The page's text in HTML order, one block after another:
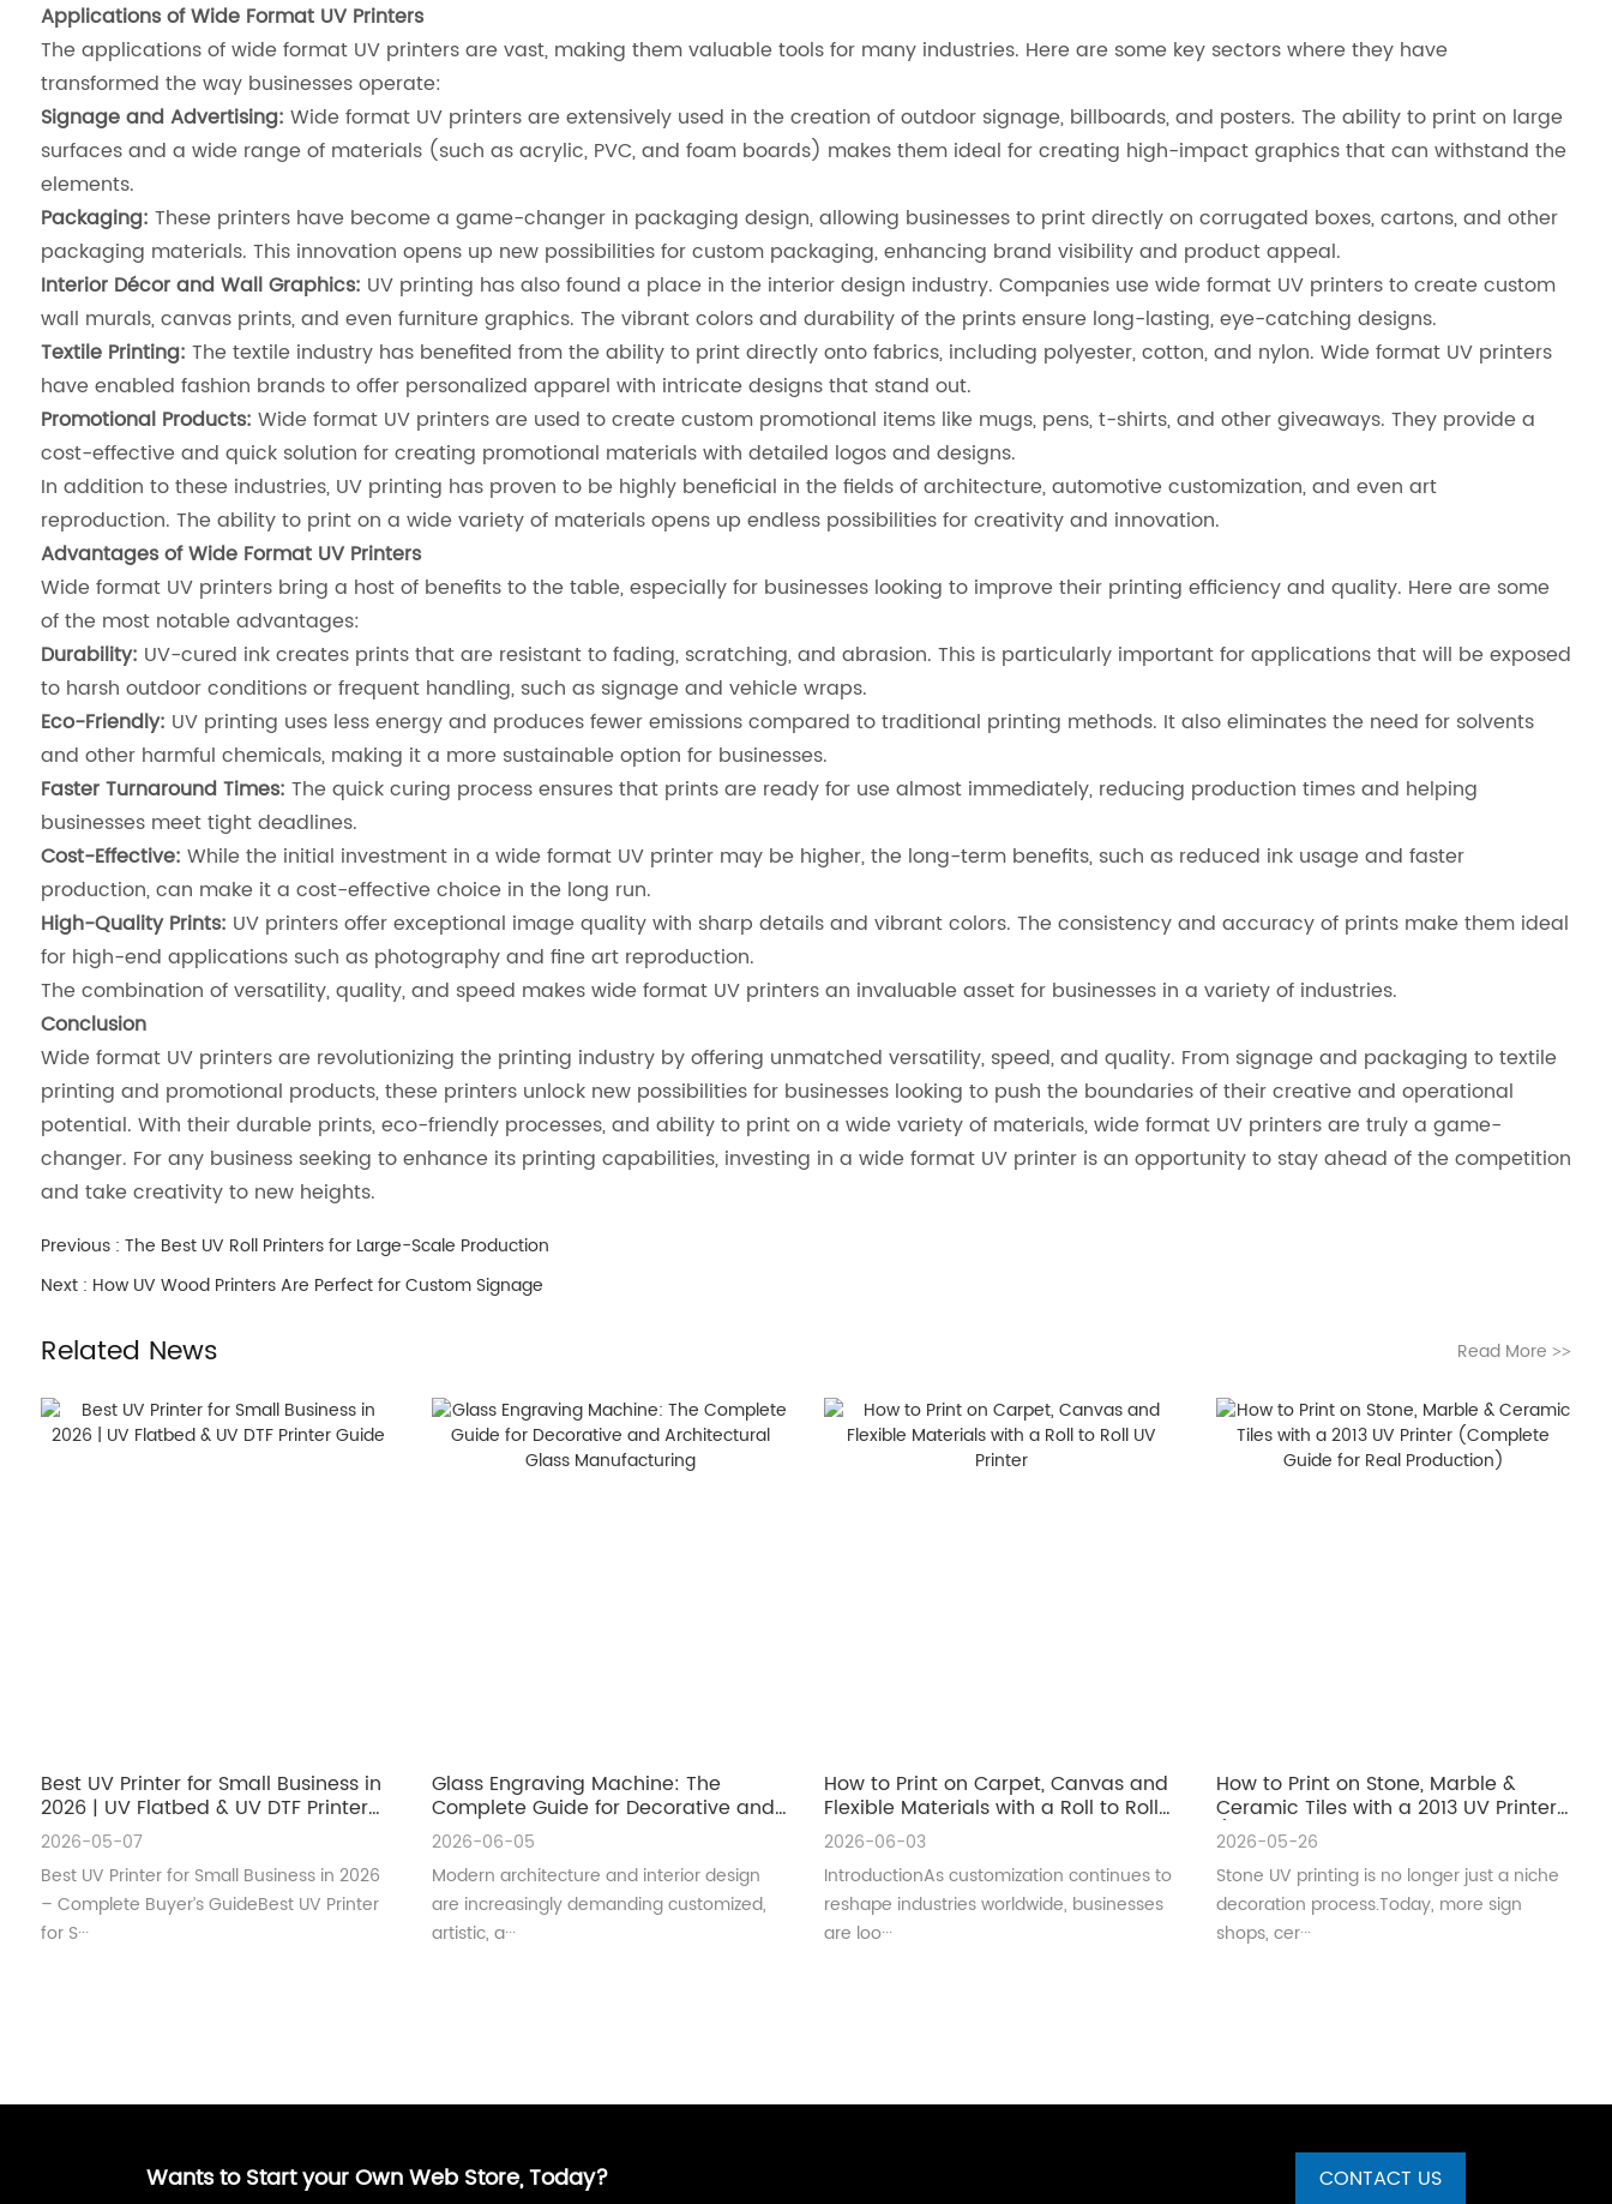
Applications of Wide Format UV Printers
The applications of wide format UV printers are vast, making them valuable tools for many industries. Here are some key sectors where they have
transformed the way businesses operate:
Signage and Advertising: Wide format UV printers are extensively used in the creation of outdoor signage, billboards, and posters. The ability to print on large
surfaces and a wide range of materials (such as acrylic, PVC, and foam boards) makes them ideal for creating high-impact graphics that can withstand the
elements.
Packaging: These printers have become a game-changer in packaging design, allowing businesses to print directly on corrugated boxes, cartons, and other
packaging materials. This innovation opens up new possibilities for custom packaging, enhancing brand visibility and product appeal.
Interior Décor and Wall Graphics: UV printing has also found a place in the interior design industry. Companies use wide format UV printers to create custom
wall murals, canvas prints, and even furniture graphics. The vibrant colors and durability of the prints ensure long-lasting, eye-catching designs.
Textile Printing: The textile industry has benefited from the ability to print directly onto fabrics, including polyester, cotton, and nylon. Wide format UV printers
have enabled fashion brands to offer personalized apparel with intricate designs that stand out.
Promotional Products: Wide format UV printers are used to create custom promotional items like mugs, pens, t-shirts, and other giveaways. They provide a
cost-effective and quick solution for creating promotional materials with detailed logos and designs.
In addition to these industries, UV printing has proven to be highly beneficial in the fields of architecture, automotive customization, and even art
reproduction. The ability to print on a wide variety of materials opens up endless possibilities for creativity and innovation.
Advantages of Wide Format UV Printers
Wide format UV printers bring a host of benefits to the table, especially for businesses looking to improve their printing efficiency and quality. Here are some
of the most notable advantages:
Durability: UV-cured ink creates prints that are resistant to fading, scratching, and abrasion. This is particularly important for applications that will be exposed
to harsh outdoor conditions or frequent handling, such as signage and vehicle wraps.
Eco-Friendly: UV printing uses less energy and produces fewer emissions compared to traditional printing methods. It also eliminates the need for solvents
and other harmful chemicals, making it a more sustainable option for businesses.
Faster Turnaround Times: The quick curing process ensures that prints are ready for use almost immediately, reducing production times and helping
businesses meet tight deadlines.
Cost-Effective: While the initial investment in a wide format UV printer may be higher, the long-term benefits, such as reduced ink usage and faster
production, can make it a cost-effective choice in the long run.
High-Quality Prints: UV printers offer exceptional image quality with sharp details and vibrant colors. The consistency and accuracy of prints make them ideal
for high-end applications such as photography and fine art reproduction.
The combination of versatility, quality, and speed makes wide format UV printers an invaluable asset for businesses in a variety of industries.
Conclusion
Wide format UV printers are revolutionizing the printing industry by offering unmatched versatility, speed, and quality. From signage and packaging to textile
printing and promotional products, these printers unlock new possibilities for businesses looking to push the boundaries of their creative and operational
potential. With their durable prints, eco-friendly processes, and ability to print on a wide variety of materials, wide format UV printers are truly a game-
changer. For any business seeking to enhance its printing capabilities, investing in a wide format UV printer is an opportunity to stay ahead of the competition
and take creativity to new heights.
Previous : The Best UV Roll Printers for Large-Scale Production
Next : How UV Wood Printers Are Perfect for Custom Signage
Related News Read More>>
Best UV Printer for Small Business in
2026 | UV Flatbed & UV DTF Printer
Guide
2026-05-07
Best UV Printer for Small Business in 2026
– Complete Buyer’s GuideBest UV Printer
for S···
Glass Engraving Machine: The
Complete Guide for Decorative and
Architectural Glass Manufacturing
2026-06-05
Modern architecture and interior design
are increasingly demanding customized,
artistic, a···
How to Print on Carpet, Canvas and
Flexible Materials with a Roll to Roll
UV Printer
2026-06-03
IntroductionAs customization continues to
reshape industries worldwide, businesses
are loo···
How to Print on Stone, Marble &
Ceramic Tiles with a 2013 UV Printer
(Complete Guide for Real
Production)
2026-05-26
Stone UV printing is no longer just a niche
decoration process.Today, more sign
shops, cer···
Wants to Start your Own Web Store, Today? CONTACT US